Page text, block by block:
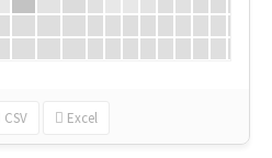
CSV Excel